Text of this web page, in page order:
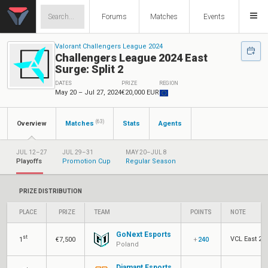
Forums Matches Events
Valorant Challengers League 2024
Challengers League 2024 East
Surge: Split 2
DATES
May 20 – Jul 27, 2024
PRIZE
€20,000 EUR
REGION
Overview Matches (63) Stats Agents
JUL 12–27
Playoffs
JUL 29–31
Promotion Cup
MAY 20–JUL 8
Regular Season
PRIZE DISTRIBUTION
PLACE PRIZE TEAM POINTS NOTE
1 st €7,500
GoNext Esports
Poland
+ 240 VCL East